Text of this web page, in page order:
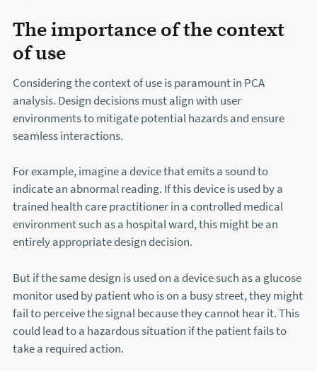
The importance of the context
of use
Considering the context of use is paramount in PCA
analysis. Design decisions must align with user
environments to mitigate potential hazards and ensure
seamless interactions.
For example, imagine a device that emits a sound to
indicate an abnormal reading. If this device is used by a
trained health care practitioner in a controlled medical
environment such as a hospital ward, this might be an
entirely appropriate design decision.
But if the same design is used on a device such as a glucose
monitor used by patient who is on a busy street, they might
fail to perceive the signal because they cannot hear it. This
could lead to a hazardous situation if the patient fails to
take a required action.